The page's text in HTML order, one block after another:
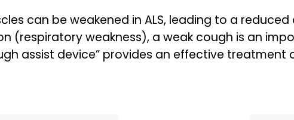
can be weakened in ALS, leading to a
(respiratory weakness), a weak cough is an
assist device” provides an effective treatment